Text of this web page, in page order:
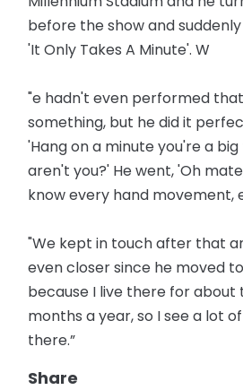
before the show and
'It Only Takes A Minute'. W
"e hadn't even performed that
something, but he did it
'Hang on a minute you're a
aren't you?' He went, 'Oh
know every hand movement,
"We kept in touch after that
even closer since he moved
because I live there for about
months a year, so I see a lot
there.”
Share